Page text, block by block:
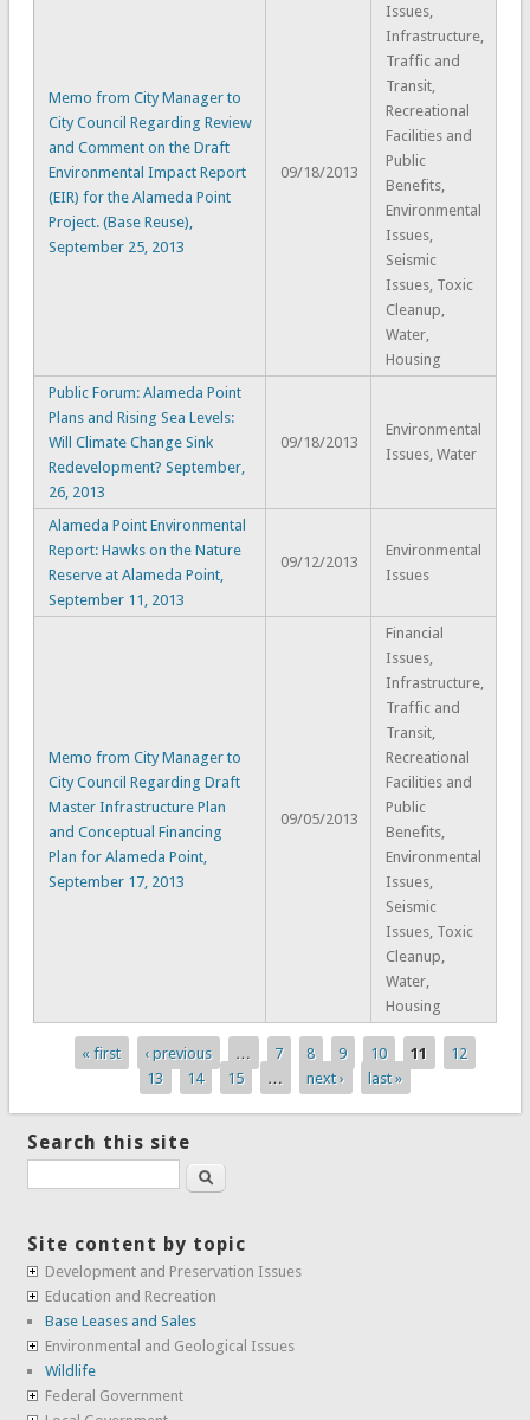
Memo from City Manager to
City Council Regarding Review
and Comment on the Draft
Environmental Impact Report
(EIR) for the Alameda Point
Project. (Base Reuse),
September 25, 2013
09/18/2013
Issues,
Infrastructure,
Traffic and
Transit,
Recreational
Facilities and
Public
Benefits,
Environmental
Issues,
Seismic
Issues, Toxic
Cleanup,
Water,
Housing
Public Forum: Alameda Point
Plans and Rising Sea Levels:
Will Climate Change Sink
Redevelopment? September,
26, 2013
09/18/2013
Environmental
Issues, Water
Alameda Point Environmental
Report: Hawks on the Nature
Reserve at Alameda Point,
September 11, 2013
09/12/2013
Environmental
Issues
Memo from City Manager to
City Council Regarding Draft
Master Infrastructure Plan
and Conceptual Financing
Plan for Alameda Point,
September 17, 2013
09/05/2013
Financial
Issues,
Infrastructure,
Traffic and
Transit,
Recreational
Facilities and
Public
Benefits,
Environmental
Issues,
Seismic
Issues, Toxic
Cleanup,
Water,
Housing
Pages
« first ‹ previous … 7 8 9 10 11
12
13
14 15 … next › last »
Search this site
Search
Site content by topic
Development and Preservation Issues
Education and Recreation
Base Leases and Sales
Environmental and Geological Issues
Wildlife
Federal Government